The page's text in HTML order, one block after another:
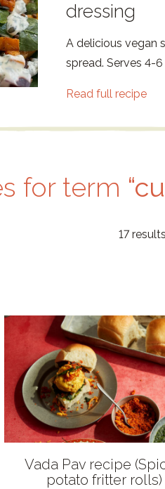
dressing
A delicious vegan
spread. Serves 4-
Read full recipe
for term
17 results
Vada Pav recipe
potato fritter rolls)